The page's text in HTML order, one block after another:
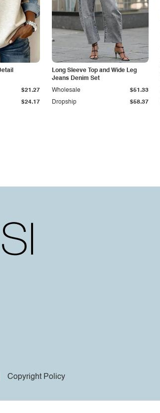
$24.17
$21.27
Long Sleeve Top and Wide Leg
Jeans Denim Set
Dropship $58.37
Wholesale $51.33
Copyright Policy